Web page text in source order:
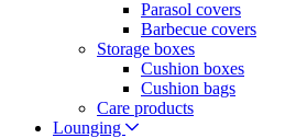
Parasol covers
Barbecue covers
Storage boxes
Cushion boxes
Cushion bags
Care products
Lounging